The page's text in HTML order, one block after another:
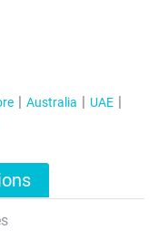
Australia
UAE